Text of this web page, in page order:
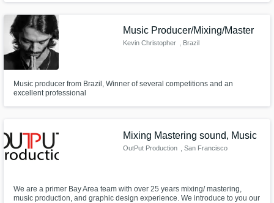
and mastering skills.
Music Producer/Mixing/Master
Kevin Christopher , Brazil
Music producer from Brazil, Winner of several competitions and an
excellent professional
Mixing Mastering sound, Music
OutPut Production
, San Francisco
We are a primer Bay Area team with over 25 years mixing/ mastering,
music production, and graphic design experience. We introduce to you our